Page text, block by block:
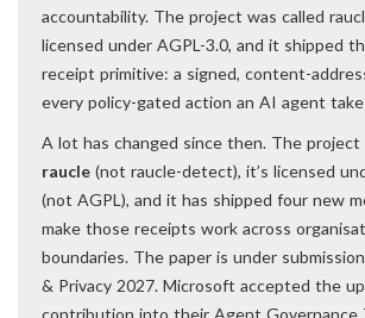
accountability. The project was called
licensed under AGPL-3.0, and it shipped
receipt primitive: a signed, content-
every policy-gated action an AI agent
A lot has changed since then. The project
raucle (not raucle-detect), it’s licensed
(not AGPL), and it has shipped four new
make those receipts work across
boundaries. The paper is under
& Privacy 2027. Microsoft accepted the